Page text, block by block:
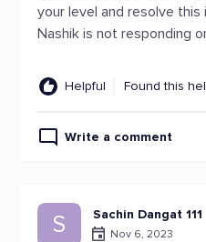
your level and resolve this
Nashik is not responding
Helpful Found this
Write a comment
S Sachin Dangat 111
Nov 6, 2023